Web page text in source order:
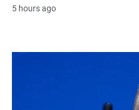
5 hours ago